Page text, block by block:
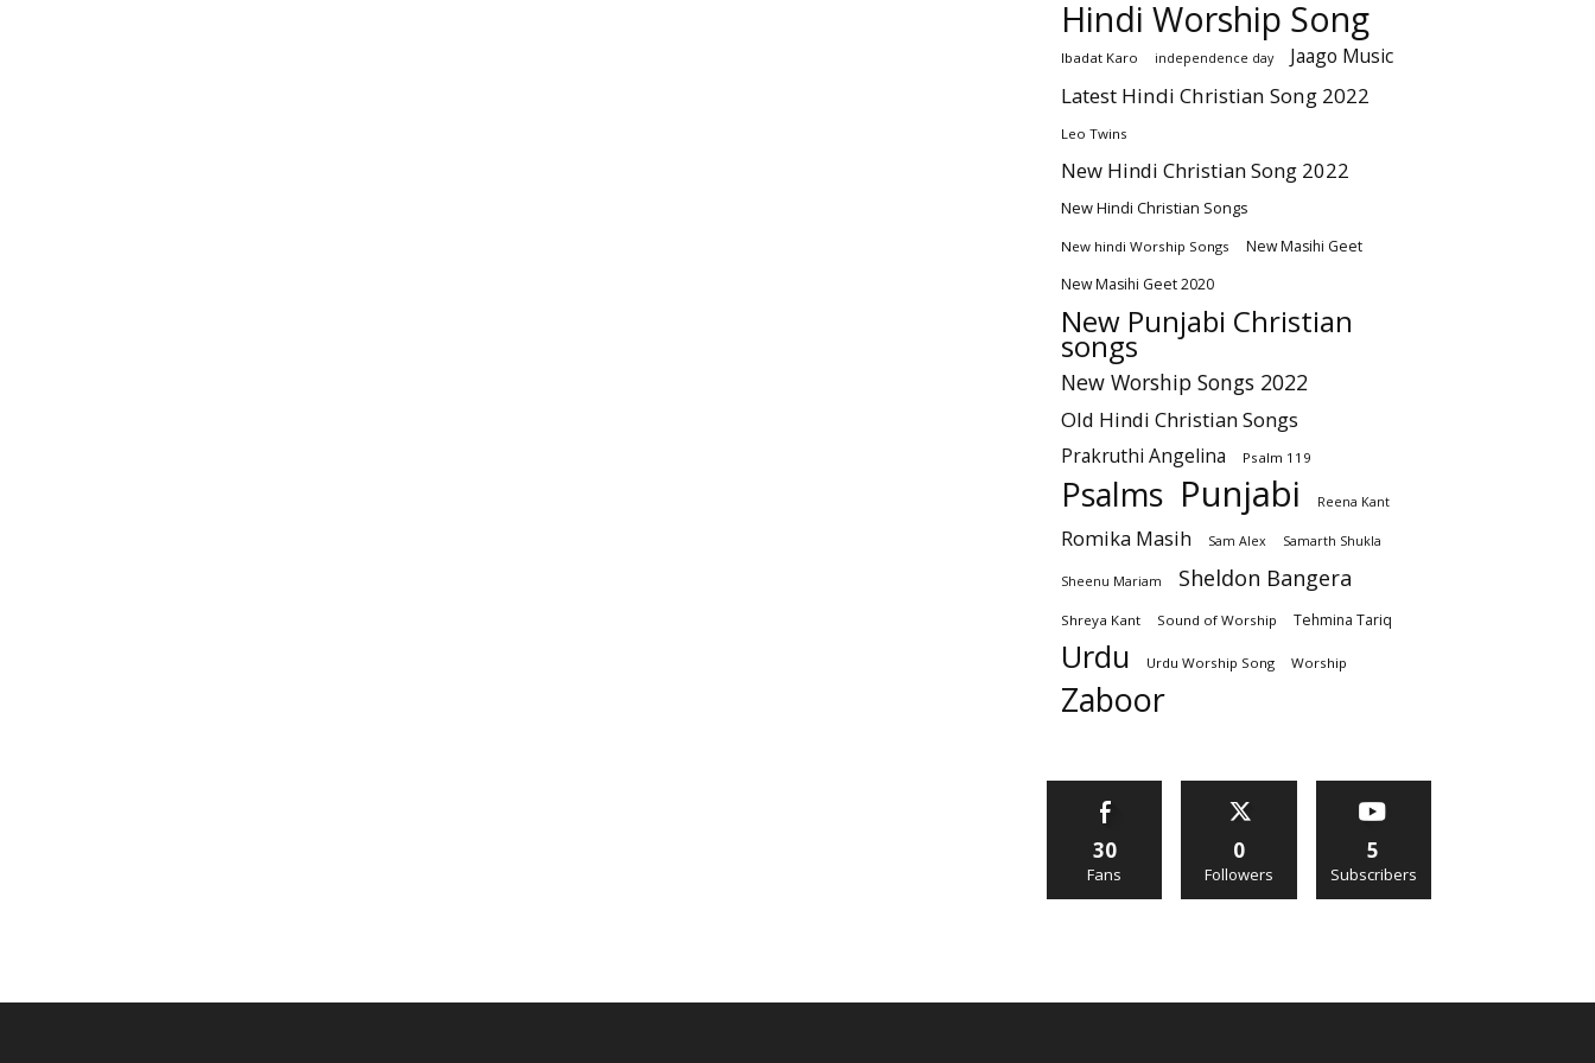
Hindi Worship Song
Ibadat Karo independence day Jaago Music
Latest Hindi Christian Song 2022
Leo Twins
New Hindi Christian Song 2022
New Hindi Christian Songs
New hindi Worship Songs
New Masihi Geet
New Masihi Geet 2020
New Punjabi Christian
songs
New Worship Songs 2022
Old Hindi Christian Songs
Prakruthi Angelina Psalm 119
Psalms Punjabi Reena Kant
Romika Masih Sam Alex Samarth Shukla
Sheenu Mariam Sheldon Bangera
Shreya Kant Sound of Worship Tehmina Tariq
Urdu Urdu Worship Song Worship
Zaboor
30
Fans
0
Followers
5
Subscribers